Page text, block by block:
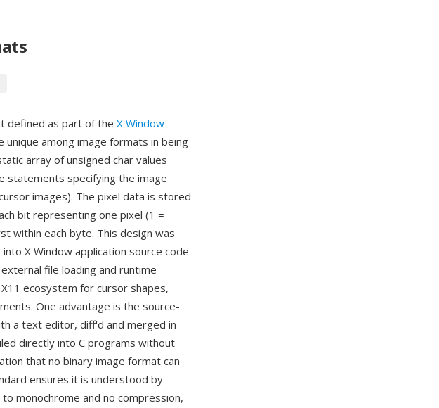
defined as part of the X Window
unique among image formats in being
array of unsigned char values
statements specifying the image
images). The pixel data is stored
bit representing one pixel (1 =
within each byte. This design was
X Window application source code
file loading and runtime
ecosystem for cursor shapes,
One advantage is the source-
a text editor, diff'd and merged in
directly into C programs without
that no binary image format can
ensures it is understood by
monochrome and no compression,